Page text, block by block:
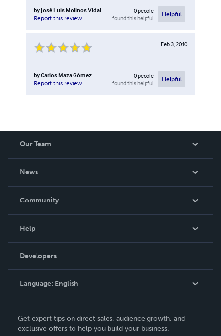
by José Luis Molinos Vidal
Report this review
0people
found this helpful
Helpful
Feb 3, 2010
byCarlos Maza Gómez
Report this review
0people
found this helpful
Helpful
Our Team
News
In The News
Community
Podcast
Help
Order Lookup
Knowledge Base
Contact Support
Developers
Language: English
Deutsch
Get expert tips on direct sales, audience growth, and
exclusive offers to help you build your business.